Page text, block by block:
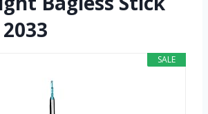
SALE